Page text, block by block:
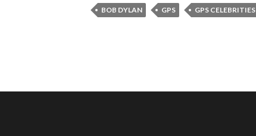
BOB DYLAN GPS GPS CELEBRITIES